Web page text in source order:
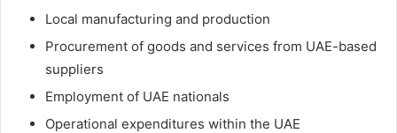
Local manufacturing and production
Procurement of goods and services from UAE-based
suppliers
Employment of UAE nationals
Operational expenditures within the UAE